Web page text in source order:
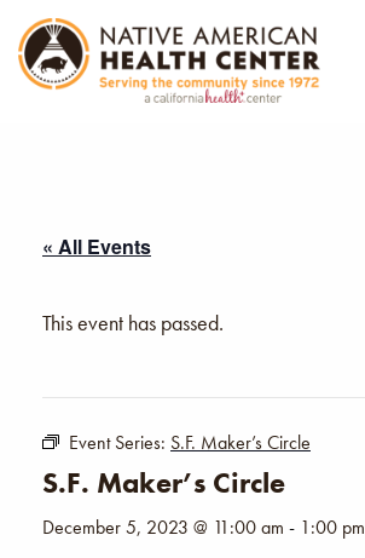
« All Events
This event has passed.
Event Series: S.F. Maker’s Circle
S.F. Maker’s Circle
December 5, 2023 @ 11:00 am - 1:00 pm